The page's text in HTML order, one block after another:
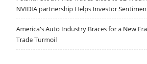
NVIDIA partnership Helps Investor
America's Auto Industry Braces for a New
Trade Turmoil